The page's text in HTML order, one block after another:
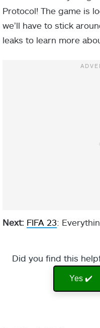
Protocol! The game is
we’ll have to stick
leaks to learn more
Next: FIFA 23:
Did you find this
Yes ✔️